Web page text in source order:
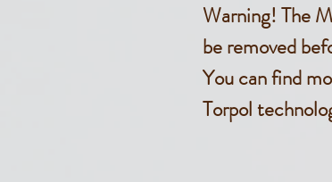
Warning! The
be removed
You can find
Torpol